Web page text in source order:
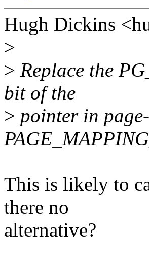
Hugh Dickins
>
> Replace the
bit of the
> pointer in
This is likely to
there no
alternative?